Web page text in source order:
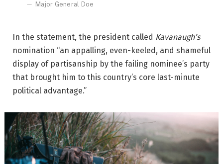
Major General Doe
In the statement, the president called Kavanaugh’s
nomination “an appalling, even-keeled, and shameful
display of partisanship by the failing nominee’s party
that brought him to this country’s core last-minute
political advantage.”